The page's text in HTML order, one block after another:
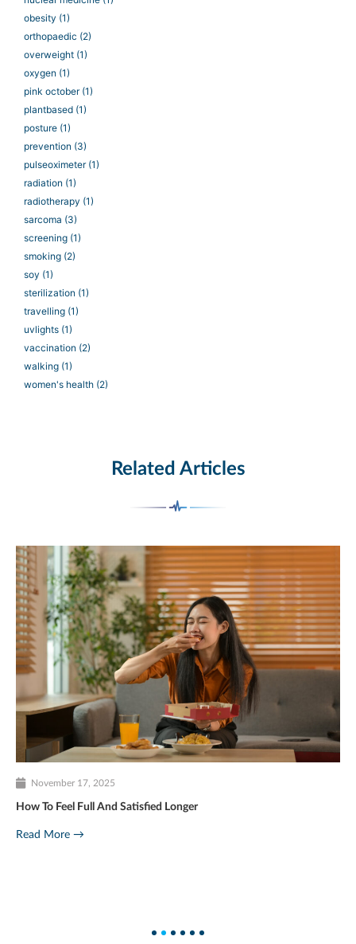
obesity (1)
orthopaedic (2)
overweight (1)
oxygen (1)
pink october(1)
plantbased (1)
posture (1)
prevention (3)
pulseoximeter(1)
radiation (1)
radiotherapy (1)
sarcoma (3)
screening (1)
smoking (2)
soy (1)
sterilization (1)
travelling (1)
uvlights (1)
vaccination (2)
walking (1)
women's health (2)
Related Articles
November 17, 2025
How To Feel Full And Satisfied Longer
Read More →
5 6